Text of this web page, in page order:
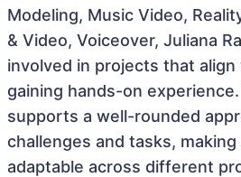
Modeling, Music Video,
& Video, Voiceover, Juliana
involved in projects that
gaining hands-on
supports a well-rounded
challenges and tasks, making
adaptable across different